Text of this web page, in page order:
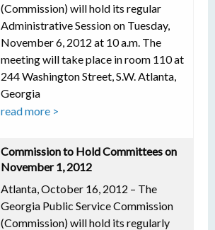
(Commission) will hold its regular
Administrative Session on Tuesday,
November 6, 2012 at 10 a.m. The
meeting will take place in room 110 at
244 Washington Street, S.W. Atlanta,
Georgia
read more >
Commission to Hold Committees on
November 1, 2012
Atlanta, October 16, 2012 – The
Georgia Public Service Commission
(Commission) will hold its regularly